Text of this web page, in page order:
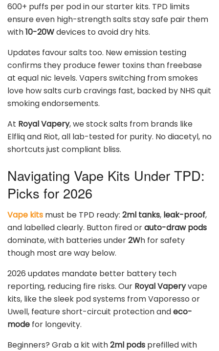
600+ puffs per pod in our starter kits. TPD limits
ensure even high-strength salts stay safe pair them
with10-20Wdevices to avoid dry hits.
Updates favour salts too. New emission testing
confirms they produce fewer toxins than freebase
at equal nic levels. Vapers switching from smokes
love how salts curb cravings fast, backed by NHS quit
smoking endorsements.
At Royal Vapery, we stock salts from brands like
Elfliq and Riot, all lab-tested for purity. No diacetyl, no
shortcuts just compliant bliss.
Navigating Vape Kits Under TPD:
Picks for 2026
Vape kits must be TPD ready: 2ml tanks, leak-proof,
and labelled clearly. Button fired orauto-draw pods
dominate, with batteries under2Wh for safety
though most are way below.
2026 updates mandate better battery tech
reporting, reducing fire risks. Our Royal Vaperyvape
kits, like the sleek pod systems from Vaporesso or
Uwell, feature short-circuit protection andeco-
mode for longevity.
Beginners? Grab a kit with2ml pods prefilled with